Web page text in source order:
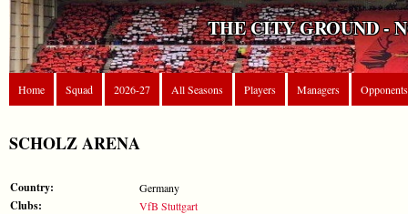
THE CITY GROUND -
Home Squad 2026-27 All Seasons Players Managers Opponents
SCHOLZ ARENA
Country: Germany
Clubs: VfB Stuttgart